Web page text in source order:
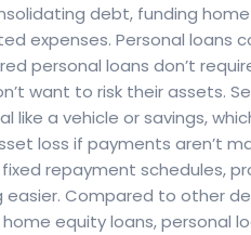
debt, funding
expenses. Personal loans
personal loans don’t
want to risk their assets.
like a vehicle or savings,
loss if payments aren’t
repayment schedules,
Compared to other
equity loans, personal